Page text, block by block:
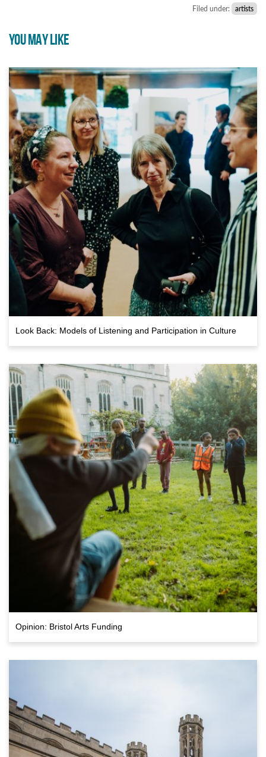
Filed under: artists
YOU MAY LIKE
Look Back: Models of Listening and Participation in Culture
Opinion: Bristol Arts Funding